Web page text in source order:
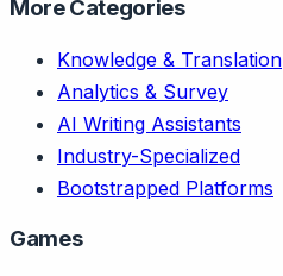
More Categories
Knowledge & Translation
Analytics & Survey
AI Writing Assistants
Industry-Specialized
Bootstrapped Platforms
Games